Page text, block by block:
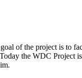
of the project is to
the WDC Project